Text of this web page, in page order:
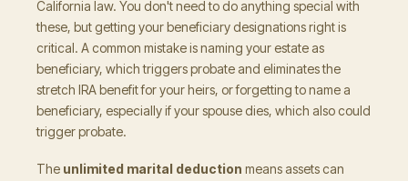
California law. You don't need to do anything special with
these, but getting your beneficiary designations right is
critical. A common mistake is naming your estate as
beneficiary, which triggers probate and eliminates the
stretch IRA benefit for your heirs, or forgetting to name a
beneficiary, especially if your spouse dies, which also could
trigger probate.
The unlimited marital deduction means assets can